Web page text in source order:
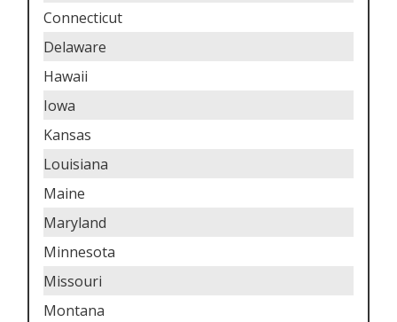
Connecticut
Delaware
Hawaii
Iowa
Kansas
Louisiana
Maine
Maryland
Minnesota
Missouri
Montana